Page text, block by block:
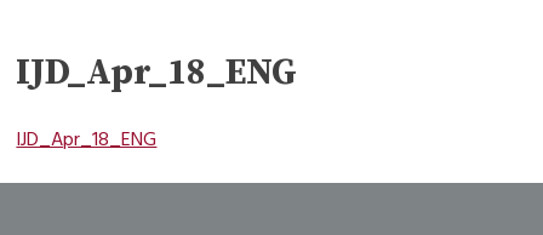
IJD_Apr_18_ENG
IJD_Apr_18_ENG